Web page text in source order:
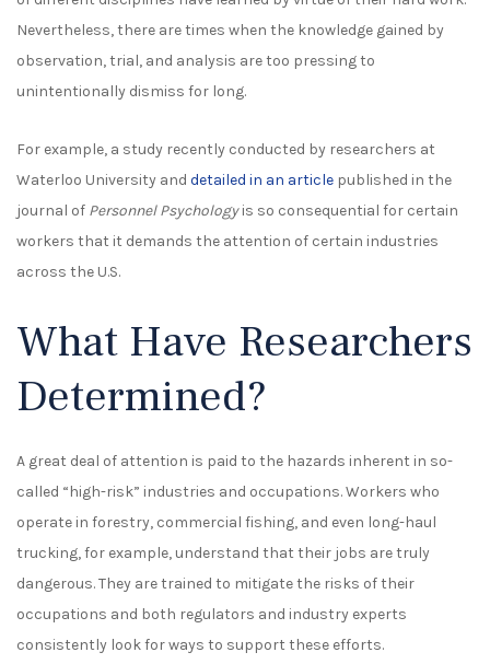
Nevertheless, there are times when the knowledge gained by
observation, trial, and analysis are too pressing to
unintentionally dismiss for long.
For example, a study recently conducted by researchers at
Waterloo University and detailed in an article published in the
journal of Personnel Psychologyis so consequential for certain
workers that it demands the attention of certain industries
across the U.S.
What Have Researchers
Determined?
A great deal of attention is paid to the hazards inherent in so-
called “high-risk” industries and occupations. Workers who
operate in forestry, commercial fishing, and even long-haul
trucking, for example, understand that their jobs are truly
dangerous. They are trained to mitigate the risks of their
occupations and both regulators and industry experts
consistently look for ways to support these efforts.